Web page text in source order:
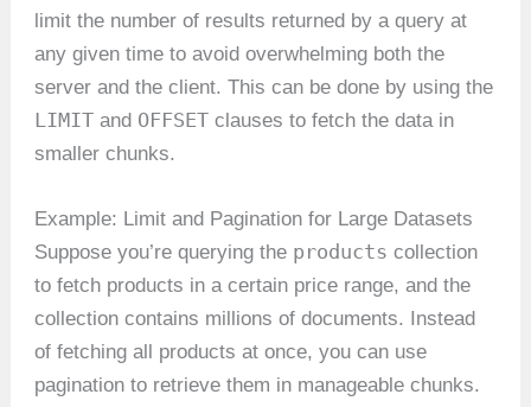
limit the number of results returned by a query at
any given time to avoid overwhelming both the
server and the client. This can be done by using the
LIMIT and OFFSET clauses to fetch the data in
smaller chunks.
Example: Limit and Pagination for Large Datasets
Suppose you’re querying the products collection
to fetch products in a certain price range, and the
collection contains millions of documents. Instead
of fetching all products at once, you can use
pagination to retrieve them in manageable chunks.